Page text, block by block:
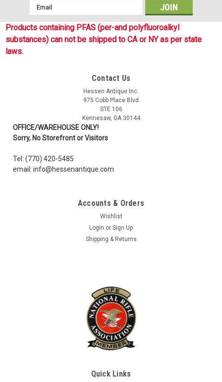
Email
Address
Products containing PFAS (per-and polyfluoroalkyl
substances) can not be shipped to CA or NY as per state
laws.
Contact Us
Hessen Antique Inc.
975 Cobb Place Blvd
STE 106
Kennesaw, GA 30144
OFFICE/WAREHOUSE ONLY!
Sorry, No Storefront or Visitors
Tel: (770) 420-5485
email: info@hessenantique.com
Accounts & Orders
Wishlist
Login or Sign Up
Shipping & Returns
Quick Links